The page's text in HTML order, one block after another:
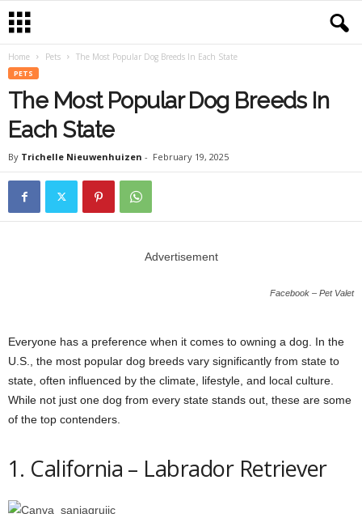
Home Pets The Most Popular Dog Breeds In Each State
PETS
The Most Popular Dog Breeds In
Each State
By Trichelle Nieuwenhuizen - February 19, 2025
Advertisement
Facebook – Pet Valet
Everyone has a preference when it comes to owning a dog. In the
U.S., the most popular dog breeds vary significantly from state to
state, often influenced by the climate, lifestyle, and local culture.
While not just one dog from every state stands out, these are some
of the top contenders.
1. California – Labrador Retriever